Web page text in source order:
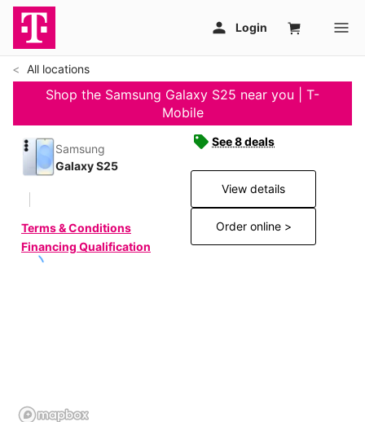
All locations
Shop the Samsung Galaxy S25 near you | T-
Mobile
Samsung
Galaxy S25
Terms & Conditions
Financing Qualification
See 8 deals
View details
Order online >